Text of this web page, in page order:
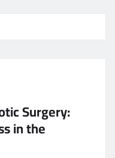
Surgery:
in the